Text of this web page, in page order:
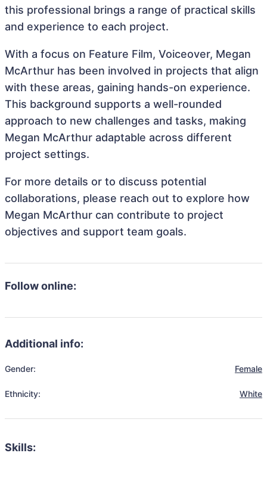
this professional brings a range of practical skills
and experience to each project.
With a focus on Feature Film, Voiceover, Megan
McArthur has been involved in projects that align
with these areas, gaining hands-on experience.
This background supports a well-rounded
approach to new challenges and tasks, making
Megan McArthur adaptable across different
project settings.
For more details or to discuss potential
collaborations, please reach out to explore how
Megan McArthur can contribute to project
objectives and support team goals.
Follow online:
Additional info:
Gender: Female
Ethnicity: White
Skills: